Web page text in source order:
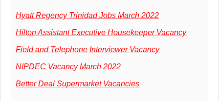
Hyatt Regency Trinidad Jobs March 2022
Hilton Assistant Executive Housekeeper Vacancy
Field and Telephone Interviewer Vacancy
NIPDEC Vacancy March 2022
Better Deal Supermarket Vacancies